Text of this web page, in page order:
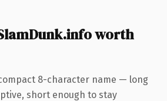
worth
8-character name — long
short enough to stay